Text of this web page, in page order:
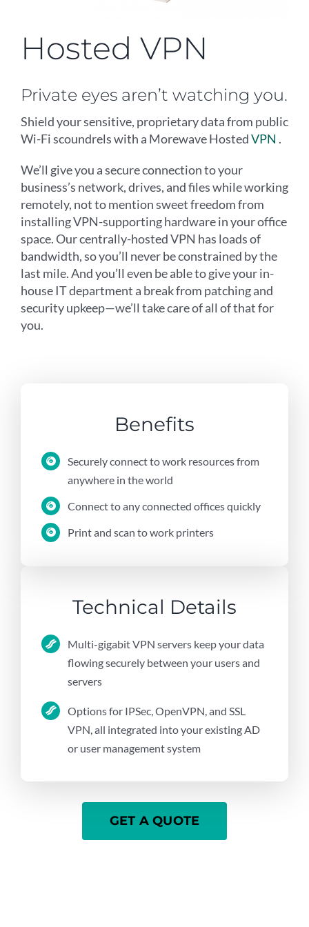
Hosted VPN
Private eyes aren’t watching you.
Shield your sensitive, proprietary data from public
Wi-Fi scoundrels with a Morewave HostedVPN .
We’ll give you a secure connection to your
business’s network, drives, and files while working
remotely, not to mention sweet freedom from
installing VPN-supporting hardware in your office
space. Our centrally-hosted VPN has loads of
bandwidth, so you’ll never be constrained by the
last mile. And you’ll even be able to give your in-
house IT department a break from patching and
security upkeep—we’ll take care of all of that for
you.
Benefits
Securely connect to work resources from
anywhere in the world
Connect to any connected offices quickly
Print and scan to work printers
Technical Details
Multi-gigabit VPN servers keep your data
flowing securely between your users and
servers
Options for IPSec, OpenVPN, and SSL
VPN, all integrated into your existing AD
or user management system
GET A QUOTE